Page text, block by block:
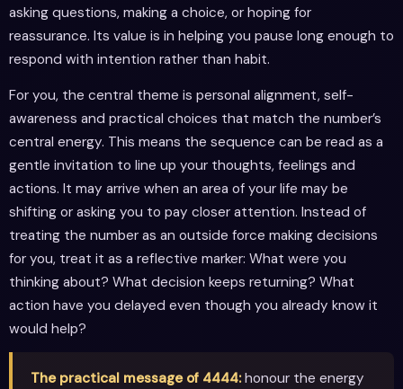
asking questions, making a choice, or hoping for
reassurance. Its value is in helping you pause long enough to
respond with intention rather than habit.
For you, the central theme is personal alignment, self-
awareness and practical choices that match the number’s
central energy. This means the sequence can be read as a
gentle invitation to line up your thoughts, feelings and
actions. It may arrive when an area of your life may be
shifting or asking you to pay closer attention. Instead of
treating the number as an outside force making decisions
for you, treat it as a reflective marker: What were you
thinking about? What decision keeps returning? What
action have you delayed even though you already know it
would help?
The practical message of 4444:honour the energy